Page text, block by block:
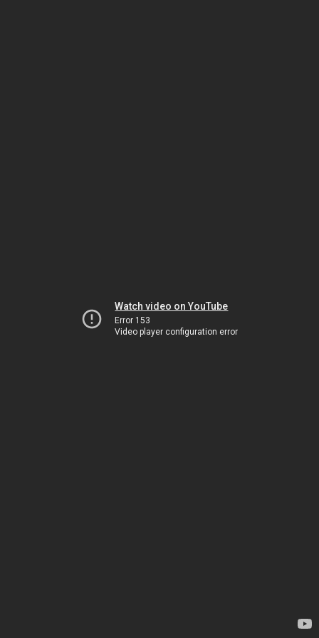
Watch video on YouTube
Error 153
Video player configuration error